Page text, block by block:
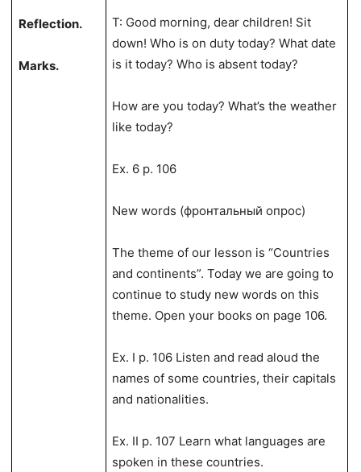
Reflection.
Marks.
T: Good morning, dear children! Sit
down! Who is on duty today? What date
is it today? Who is absent today?
How are you today? What’s the weather
like today?
Ex. 6 p. 106
New words (фронтальный опрос)
The theme of our lesson is “Countries
and continents”. Today we are going to
continue to study new words on this
theme. Open your books on page 106.
Ex. I p. 106 Listen and read aloud the
names of some countries, their capitals
and nationalities.
Ex. II p. 107 Learn what languages are
spoken in these countries.